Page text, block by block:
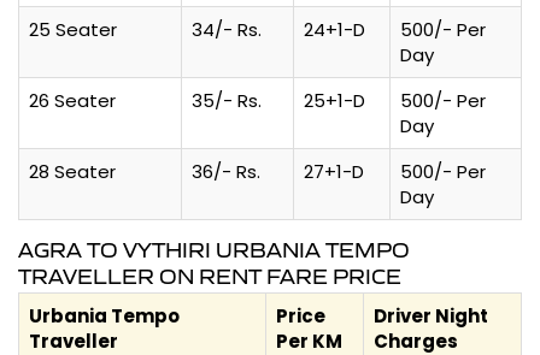
25 Seater
34/- Rs. 24+1-D
500/- Per
Day
26 Seater
35/- Rs. 25+1-D
500/- Per
Day
28 Seater
36/- Rs. 27+1-D
500/- Per
Day
AGRA TO VYTHIRI URBANIA TEMPO
TRAVELLER ON RENT FARE PRICE
Urbania Tempo
Traveller
Price
Per KM
Driver Night
Charges